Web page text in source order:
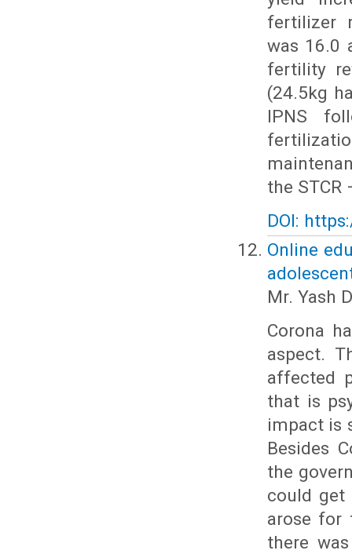
fertilizer
was 16.0
fertility
(24.5kg
IPNS
the
DOI:
Online
Mr. Yash
Corona
aspect.
affected
that is
impact is
Besides
the
could get
arose for
there